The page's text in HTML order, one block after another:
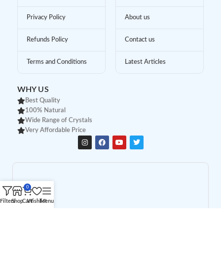
Privacy Policy
Refunds Policy
Terms and Conditions
About us
Contact us
Latest Articles
WHY US
Best Quality
100% Natural
Wide Range of Crystals
Very Affordable Price
FiltersShop
0
CartWishlistMenu